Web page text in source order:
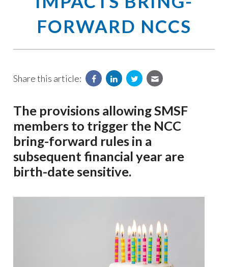
FORWARD NCCS
Share this article:
The provisions allowing SMSF
members to trigger the NCC
bring-forward rules in a
subsequent financial year are
birth-date sensitive.